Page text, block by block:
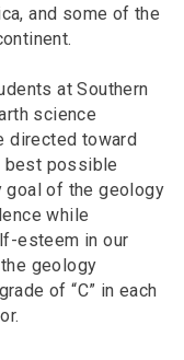
and some of the
at Southern
science
directed toward
best possible
goal of the geology
while
esteem in our
geology
of “C” in each